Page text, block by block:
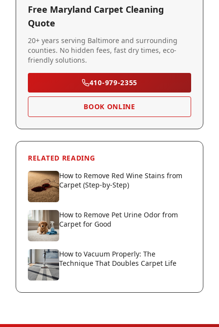
Free Maryland Carpet Cleaning
Quote
20+ years serving Baltimore and surrounding
counties. No hidden fees, fast dry times, eco-
friendly solutions.
410-979-2355
BOOK ONLINE
RELATED READING
How to Remove Red Wine Stains from
Carpet (Step-by-Step)
How to Remove Pet Urine Odor from
Carpet for Good
How to Vacuum Properly: The
Technique That Doubles Carpet Life